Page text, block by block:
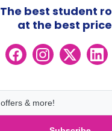
The best student
at the best